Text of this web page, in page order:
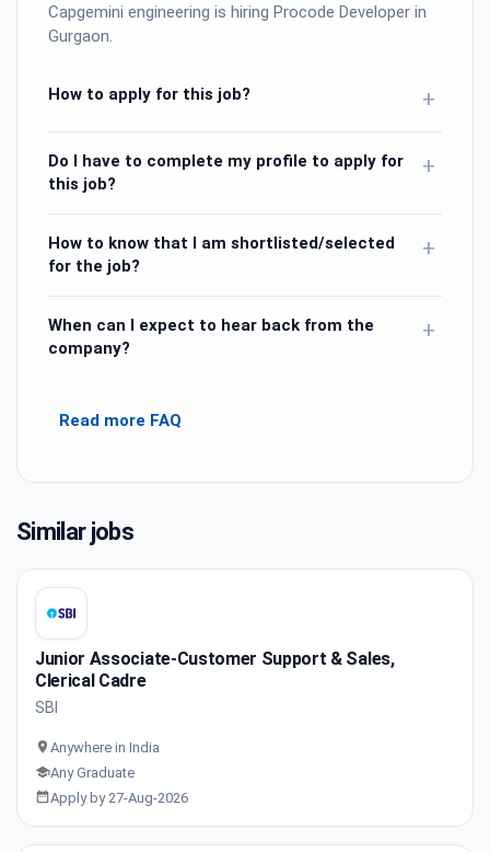
Capgemini engineering is hiring Procode Developer in
Gurgaon.
How to apply for this job? +
Do I have to complete my profile to apply for
this job?
+
How to know that I am shortlisted/selected
for the job?
+
When can I expect to hear back from the
company?
+
Read more FAQ
Similar jobs
Junior Associate-Customer Support & Sales,
Clerical Cadre
SBI
Anywhere in India
Any Graduate
Apply by 27-Aug-2026